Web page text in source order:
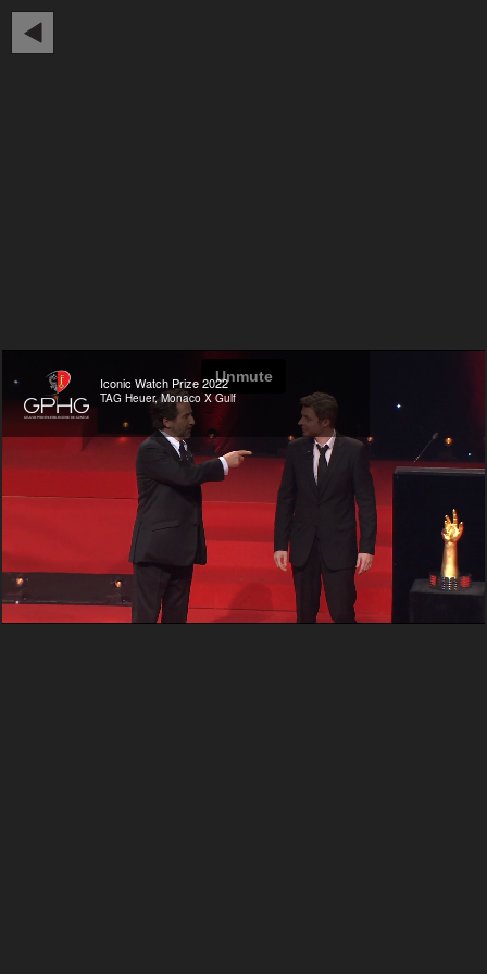
Iconic Watch Prize 2022
TAG Heuer, Monaco X Gulf